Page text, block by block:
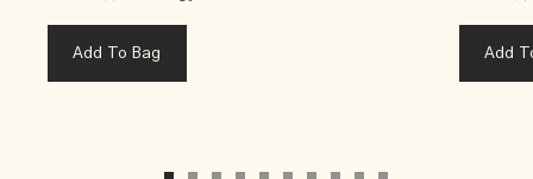
Add To Bag Add